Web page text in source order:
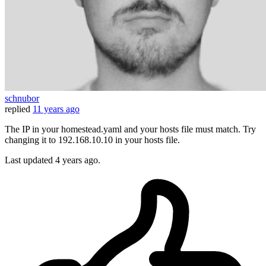
schnubor
replied 11 years ago
The IP in your homestead.yaml and your hosts file must match. Try
changing it to 192.168.10.10 in your hosts file.
Last updated 4 years ago.